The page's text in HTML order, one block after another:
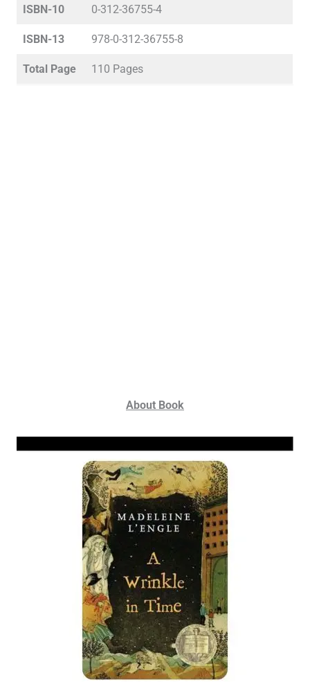
ISBN-10 0-312-36755-4
ISBN-13 978-0-312-36755-8
Total Page 110 Pages
About Book